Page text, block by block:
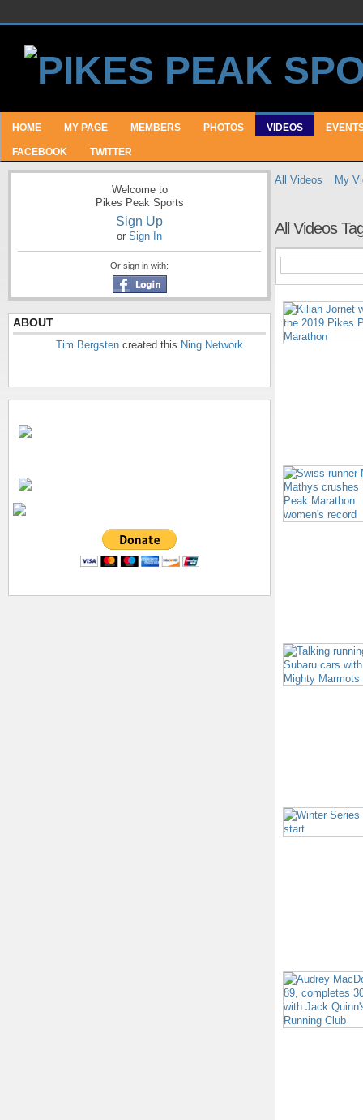
HOME MY PAGE MEMBERS PHOTOS VIDEOS
FACEBOOK TWITTER
Welcome to
Pikes Peak Sports
Sign Up
or Sign In
Or sign in with:
ABOUT
Tim Bergsten created this Ning Network.
All Videos My
All Videos